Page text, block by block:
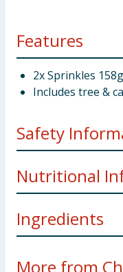
Features
2x Sprinkles 158g
Includes tree &
Safety
Storage Store in a
sunlight
Weight
158g x2
Manufacturers
Nutritional
Nutritional
Energy
Ingredients
More from